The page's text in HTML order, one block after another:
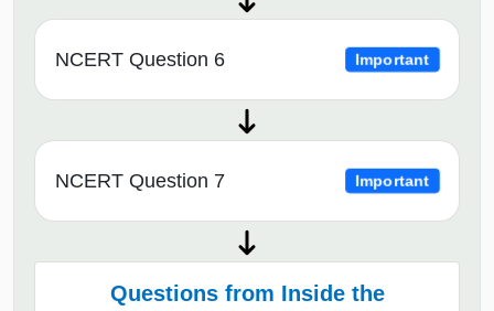
NCERT Question 6 Important
NCERT Question 7 Important
Questions from Inside the